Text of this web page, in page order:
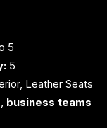
5
5
Leather Seats
, business teams